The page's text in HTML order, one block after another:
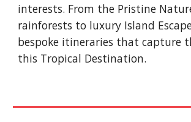
interests. From the Pristine
rainforests to luxury Island
bespoke itineraries that capture
this Tropical Destination.